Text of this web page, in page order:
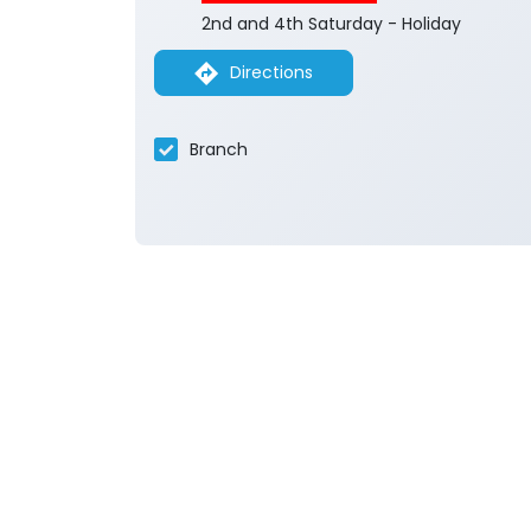
2nd and 4th Saturday - Holiday
Directions
Branch